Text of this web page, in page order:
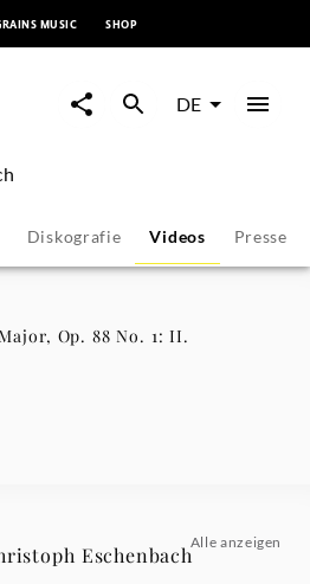
MUSIC SHOP
DE
Diskografie Videos
Op. 88 No. 1: II.
Eschenbach
Alle anzeigen